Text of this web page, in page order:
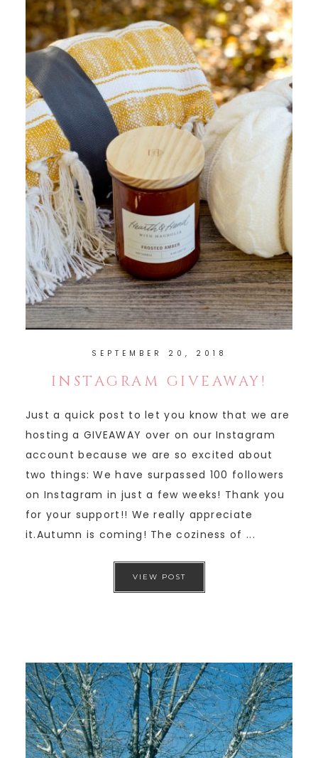
SEPTEMBER 20, 2018
INSTAGRAM GIVEAWAY!
Just a quick post to let you know that we are
hosting a GIVEAWAY over on our Instagram
account because we are so excited about
two things: We have surpassed 100 followers
on Instagram in just a few weeks! Thank you
for your support!! We really appreciate
it.Autumn is coming! The coziness of ...
VIEW POST